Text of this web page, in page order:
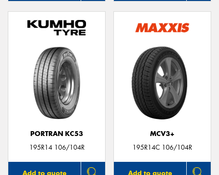
PORTRAN KC53
195R14 106/104R
Add to quote
MCV3+
195R14C 106/104R
Add to quote